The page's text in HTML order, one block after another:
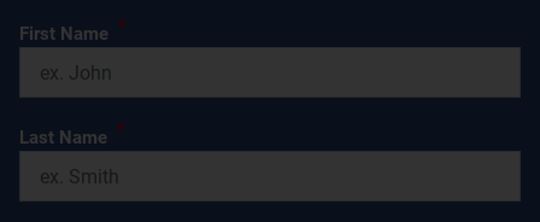
First Name *
Last Name *